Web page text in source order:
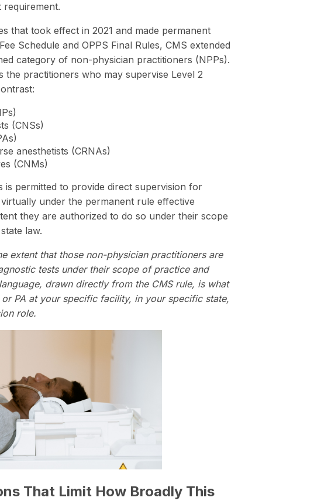
that took effect in 2021 and made permanent
Schedule and OPPS Final Rules, CMS extended
category of non-physician practitioners (NPPs).
the practitioners who may supervise Level 2
(CNSs)
anesthetists (CRNAs)
(CNMs)
is permitted to provide direct supervision for
under the permanent rule effective
they are authorized to do so under their scope
law.
extent that those non-physician practitioners are
tests under their scope of practice and
drawn directly from the CMS rule, is what
PA at your specific facility, in your specific state,
role.
That Limit How Broadly This